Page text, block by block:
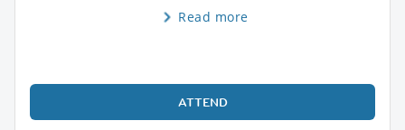
Read more
ATTEND